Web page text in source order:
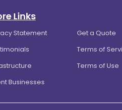
Links
Statement
Get a Quote
Terms of
Terms of Use
Businesses